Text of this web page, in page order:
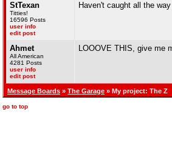
StTexan
Titties!
16596 Posts
user info
edit post
Haven't caught all the
Ahmet
All American
4281 Posts
user info
edit post
LOOOVE THIS, give me
Message Boards » The Garage » My project: The Z
go to top